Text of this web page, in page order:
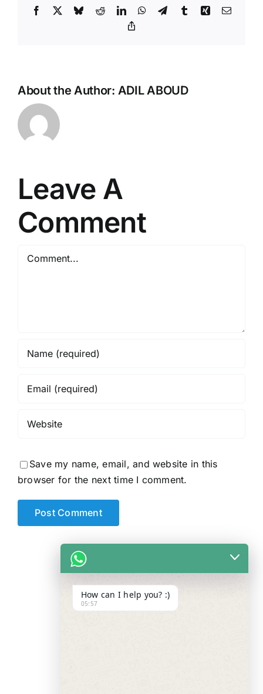
Facebook BlueskyRedditLinkedInWhatsApp
TelegramTumblrXing Email
About the Author: ADIL ABOUD
Leave A
Comment
Comment
Save my name, email, and website in this
browser for the next time I comment.
How can I help you? :)
05:57